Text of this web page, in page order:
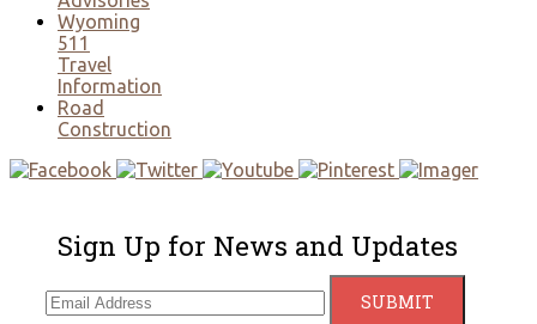
Wyoming
511
Travel
Information
Road
Construction
Sign Up for News and Updates